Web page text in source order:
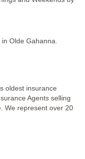
Olde Gahanna.
oldest insurance
Agents selling
We represent over 20